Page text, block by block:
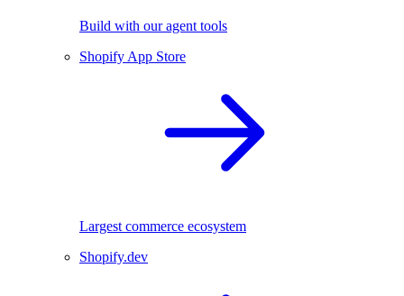
Build with our agent tools
Shopify App Store
Largest commerce ecosystem
Shopify.dev